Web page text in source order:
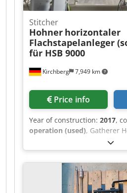
Kirchberg 7,949 km
Stitcher
Hohner horizontaler
Flachstapelanleger
für HSB 9000
Price info
Year of construction: 2017,
operation (used), Gatherer
flat pile feeder (solo) for HSB
Crodpfslucypsx Ammsf